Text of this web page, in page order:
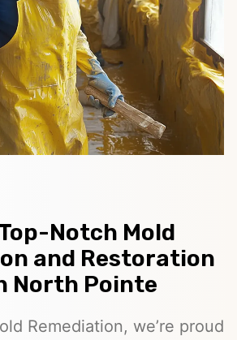
Notch Mold
and Restoration
North Pointe
Remediation, we’re proud